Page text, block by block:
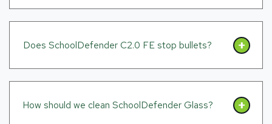
Does SchoolDefender C2.0 FE stop bullets?
How should we clean SchoolDefender Glass?